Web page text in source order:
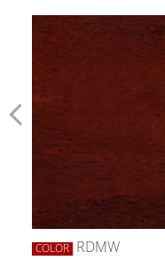
COLOR RDMW